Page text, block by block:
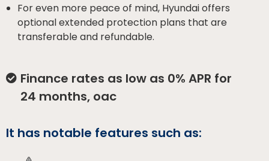
For even more peace of mind, Hyundai offers
optional extended protection plans that are
transferable and refundable.
Finance rates as low as 0% APR for
24 months, oac
It has notable features such as: